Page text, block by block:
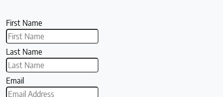
First Name
Last Name
Email